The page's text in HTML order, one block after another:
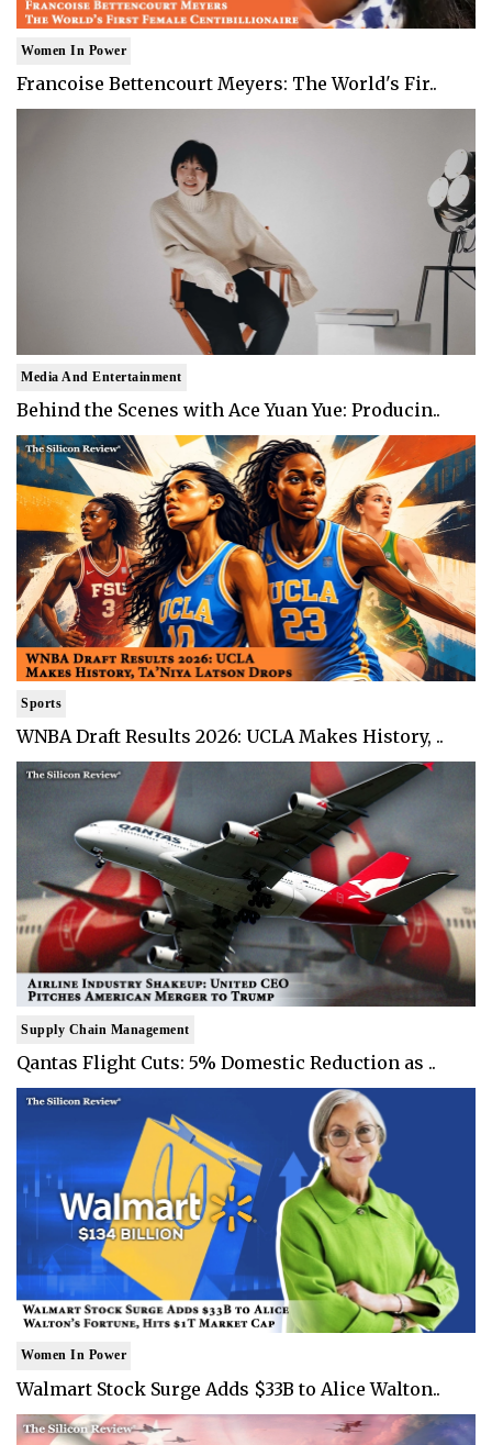
Women In Power
Francoise Bettencourt Meyers: The World's Fir..
Media And Entertainment
Behind the Scenes with Ace Yuan Yue: Producin..
Sports
WNBA Draft Results 2026: UCLA Makes History, ..
Supply Chain Management
Qantas Flight Cuts: 5% Domestic Reduction as ..
Women In Power
Walmart Stock Surge Adds $33B to Alice Walton..